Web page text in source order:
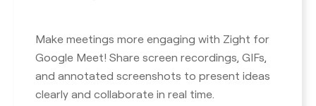
Make meetings more engaging with Zight for
Google Meet! Share screen recordings, GIFs,
and annotated screenshots to present ideas
clearly and collaborate in real time.